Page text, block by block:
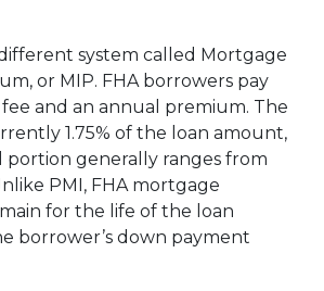
different system called Mortgage
or MIP. FHA borrowers pay
and an annual premium. The
1.75% of the loan amount,
generally ranges from
PMI, FHA mortgage
for the life of the loan
borrower’s down payment